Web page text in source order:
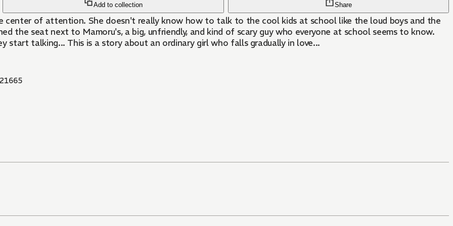
Add to collection Share
center of attention. She doesn't really know how to talk to the cool kids at school like the loud boys and the
the seat next to Mamoru's, a big, unfriendly, and kind of scary guy who everyone at school seems to know.
start talking... This is a story about an ordinary girl who falls gradually in love...